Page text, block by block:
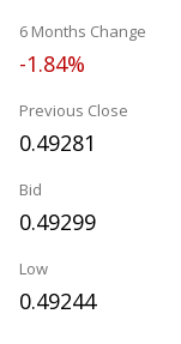
6 Months Change
-1.84%
Previous Close
0.49281
Bid
0.49299
Low
0.49244